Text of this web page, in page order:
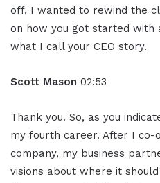
off, I wanted to rewind the
on how you got started with
what I call your CEO story.
Scott Mason 02:53
Thank you. So, as you
my fourth career. After I co-
company, my business
visions about where it